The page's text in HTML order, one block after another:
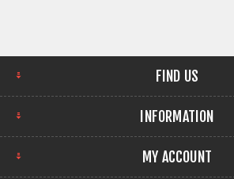
FIND US
INFORMATION
MY ACCOUNT